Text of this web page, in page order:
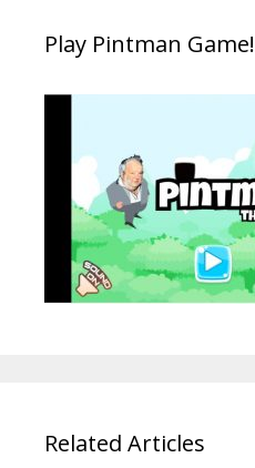
Play Pintman Game!
Related Articles